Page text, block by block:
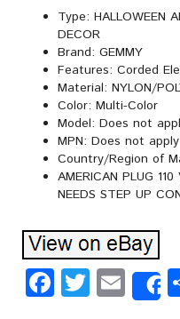
Type: HALLOWEEN
DECOR
Brand: GEMMY
Features: Corded
Material: NYLON/
Color: Multi-Color
Model: Does not
MPN: Does not apply
Country/Region of
AMERICAN PLUG
NEEDS STEP UP
Facebook
Twitter